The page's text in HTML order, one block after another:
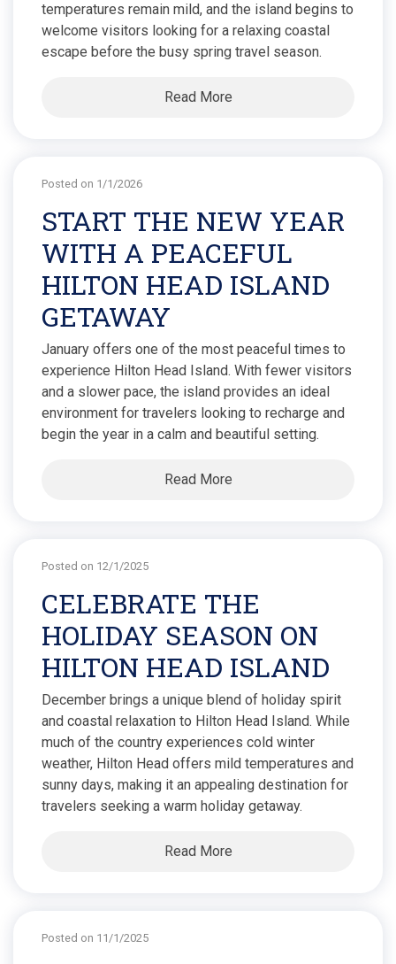
temperatures remain mild, and the island begins to
welcome visitors looking for a relaxing coastal
escape before the busy spring travel season.
Read More
Posted on 1/1/2026
START THE NEW YEAR
WITH A PEACEFUL
HILTON HEAD ISLAND
GETAWAY
January offers one of the most peaceful times to
experience Hilton Head Island. With fewer visitors
and a slower pace, the island provides an ideal
environment for travelers looking to recharge and
begin the year in a calm and beautiful setting.
Read More
Posted on 12/1/2025
CELEBRATE THE
HOLIDAY SEASON ON
HILTON HEAD ISLAND
December brings a unique blend of holiday spirit
and coastal relaxation to Hilton Head Island. While
much of the country experiences cold winter
weather, Hilton Head offers mild temperatures and
sunny days, making it an appealing destination for
travelers seeking a warm holiday getaway.
Read More
Posted on 11/1/2025